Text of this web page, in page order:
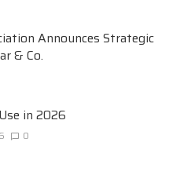
Announces Strategic
& Co.
in 2026
0